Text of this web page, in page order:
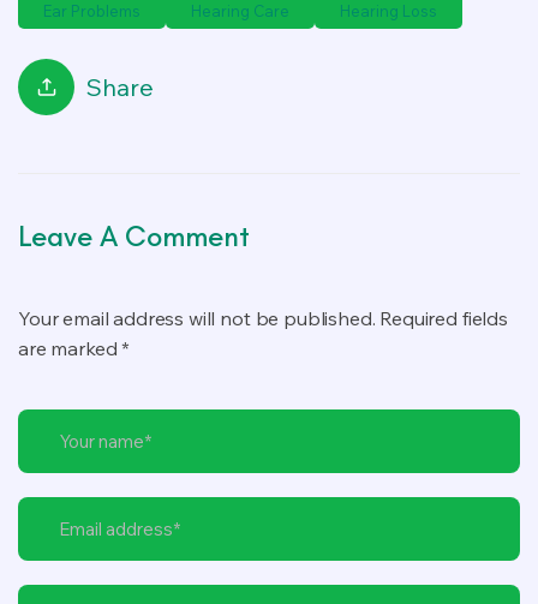
Ear Problems Hearing Care Hearing Loss
Share
Leave A Comment
Your email address will not be published. Required fields
are marked *